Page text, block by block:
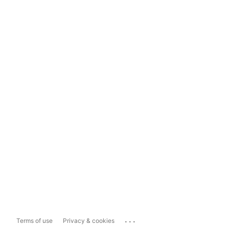
Terms of use Privacy & cookies ...